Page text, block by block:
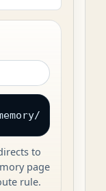
to
page
rule.